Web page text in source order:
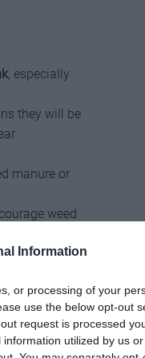
Information
or processing of your
use the below opt-out
request is processed
utilized by us
, especially
they will be
manure or
weed
plants,
but allow
bulbs
as home-